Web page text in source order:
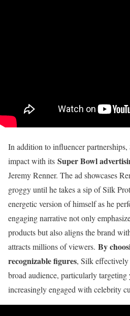
In addition to influencer
impact with its Super Bowl
Jeremy Renner. The ad showcases
groggy until he takes a sip of Silk
energetic version of himself as he
engaging narrative not only
products but also aligns the brand
attracts millions of viewers. By
recognizable figures, Silk effectively
broad audience, particularly
increasingly engaged with celebrity